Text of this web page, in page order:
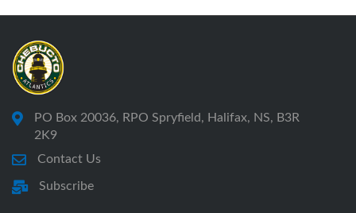
PO Box 20036, RPO Spryfield, Halifax, NS, B3R
2K9
Contact Us
Subscribe